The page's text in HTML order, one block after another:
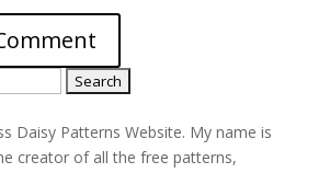
Daisy Patterns Website. My name is
creator of all the free patterns,